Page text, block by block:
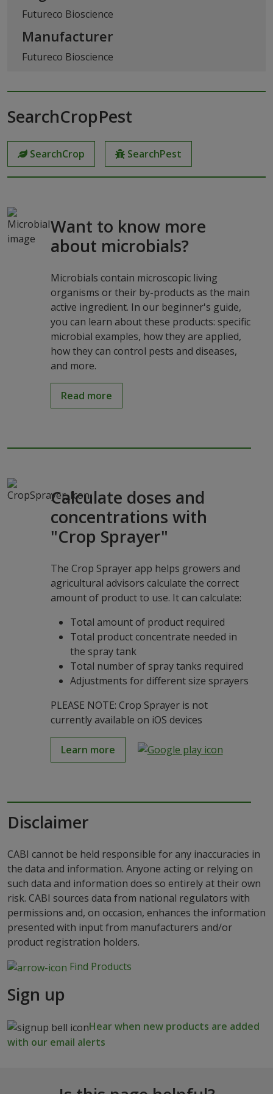
Futureco Bioscience
Manufacturer
Futureco Bioscience
SearchCropPest
SearchCrop SearchPest
Want to know more
about microbials?
Microbials contain microscopic living
organisms or their by-products as the main
active ingredient. In our beginner's guide,
you can learn about these products: specific
microbial examples, how they are applied,
how they can control pests and diseases,
and more.
Read more
Calculate doses and
concentrations with
"Crop Sprayer"
The Crop Sprayer app helps growers and
agricultural advisors calculate the correct
amount of product to use. It can calculate:
Total amount of product required
Total product concentrate needed in
the spray tank
Total number of spray tanks required
Adjustments for different size sprayers
PLEASE NOTE: Crop Sprayer is not
currently available on iOS devices
Learn more
Disclaimer
CABI cannot be held responsible for any inaccuracies in
the data and information. Anyone acting or relying on
such data and information does so entirely at their own
risk. CABI sources data from national regulators with
permissions and, on occasion, enhances the information
presented with input from manufacturers and/or
product registration holders.
Find Products
Sign up
Hear when new products are added
with our email alerts